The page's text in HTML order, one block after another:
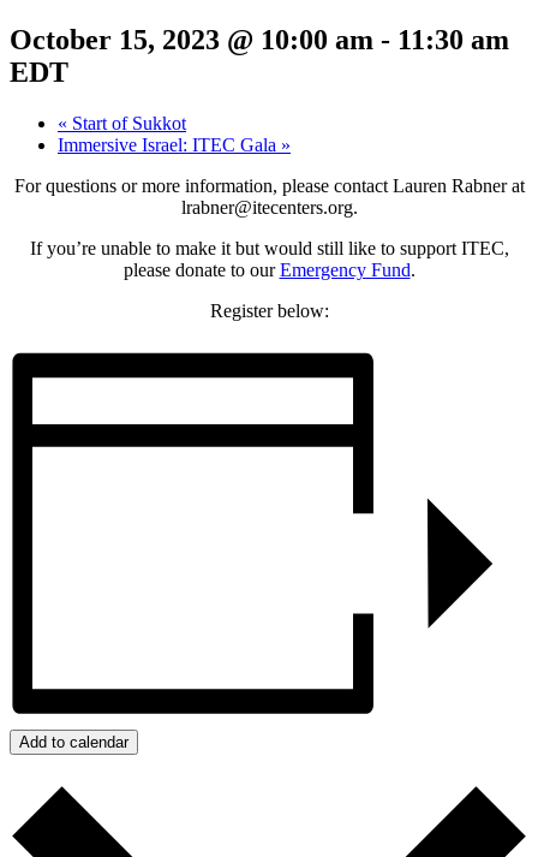
October 15, 2023 @ 10:00 am - 11:30 am
EDT
« Start of Sukkot
Immersive Israel: ITEC Gala »
For questions or more information, please contact Lauren Rabner at
lrabner@itecenters.org.
If you’re unable to make it but would still like to support ITEC,
please donate to ourEmergency Fund.
Register below:
Add to calendar